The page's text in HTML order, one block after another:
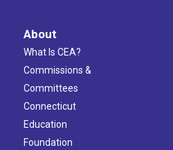
About
What Is CEA?
Commissions &
Committees
Connecticut
Education
Foundation